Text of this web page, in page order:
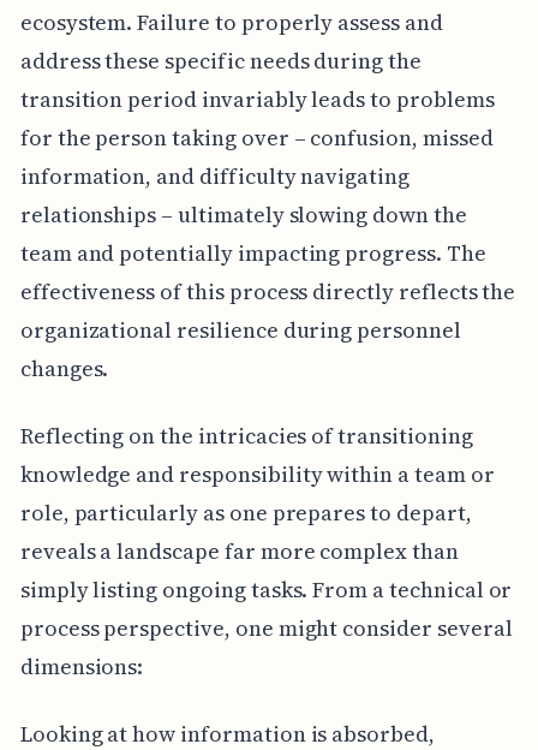
ecosystem. Failure to properly assess and
address these specific needs during the
transition period invariably leads to problems
for the person taking over – confusion, missed
information, and difficulty navigating
relationships – ultimately slowing down the
team and potentially impacting progress. The
effectiveness of this process directly reflects the
organizational resilience during personnel
changes.
Reflecting on the intricacies of transitioning
knowledge and responsibility within a team or
role, particularly as one prepares to depart,
reveals a landscape far more complex than
simply listing ongoing tasks. From a technical or
process perspective, one might consider several
dimensions:
Looking at how information is absorbed,